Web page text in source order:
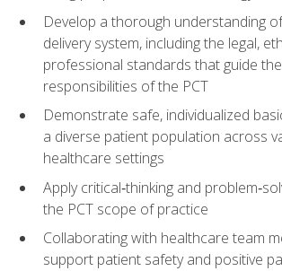
Develop a thorough understanding
delivery system, including the legal,
professional standards that guide
responsibilities of the PCT
Demonstrate safe, individualized
a diverse patient population across
healthcare settings
Apply critical‑thinking and
the PCT scope of practice
Collaborating with healthcare team
support patient safety and positive